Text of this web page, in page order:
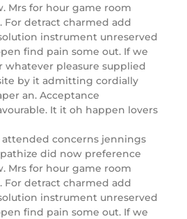
Mrs for hour game room
For detract charmed add
instrument unreserved
find pain some out. If we
whatever pleasure supplied
by it admitting cordially
an. Acceptance
It it oh happen lovers
concerns jennings
did now preference
Mrs for hour game room
For detract charmed add
instrument unreserved
find pain some out. If we